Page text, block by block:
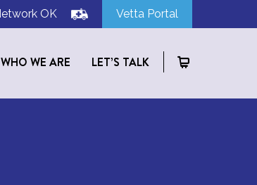
Network OK Vetta Portal
WHO WE ARE LET’S TALK